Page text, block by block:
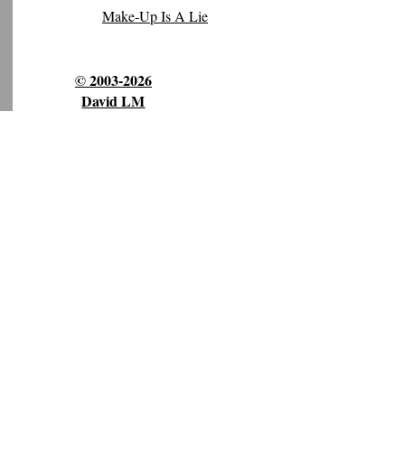
Make-Up Is A Lie
© 2003-2026
David LM